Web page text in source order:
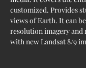
customized. Provides
views of Earth. It can
resolution imagery and
with new Landsat 8/9